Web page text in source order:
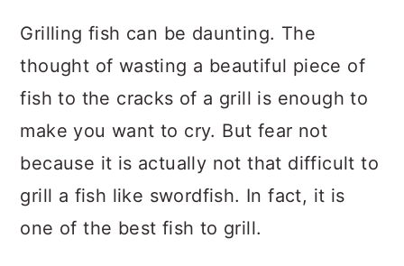
Grilling fish can be daunting. The
thought of wasting a beautiful piece of
fish to the cracks of a grill is enough to
make you want to cry. But fear not
because it is actually not that difficult to
grill a fish like swordfish. In fact, it is
one of the best fish to grill.